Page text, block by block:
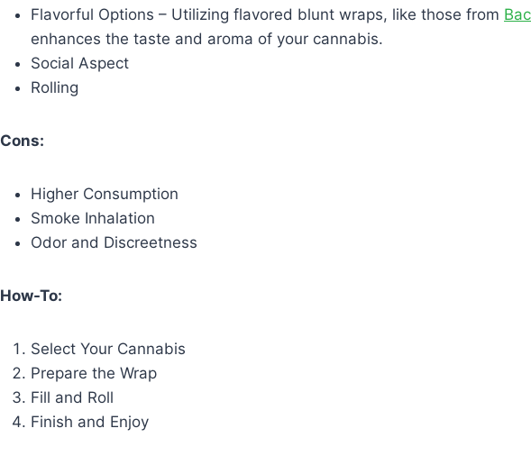
Flavorful Options – Utilizing flavored blunt wraps, like those from
enhances the taste and aroma of your cannabis.
Social Aspect
Rolling
Cons:
Higher Consumption
Smoke Inhalation
Odor and Discreetness
How-To:
Select Your Cannabis
Prepare the Wrap
Fill and Roll
Finish and Enjoy